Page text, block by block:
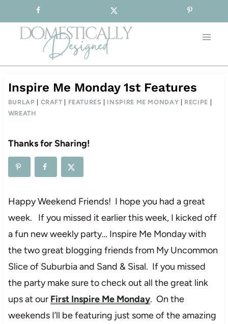
to
content
Inspire Me Monday 1st Features
BURLAP CRAFT FEATURES INSPIRE ME MONDAY RECIPE
WREATH
Thanks for Sharing!
Happy Weekend Friends! I hope you had a great
week. If you missed it earlier this week, I kicked off
a fun new weekly party… Inspire Me Monday with
the two great blogging friends from My Uncommon
Slice of Suburbia and Sand & Sisal. If you missed
the party make sure to check out all the great link
ups at our First Inspire Me Monday. On the
weekends I’ll be featuring just some of the amazing